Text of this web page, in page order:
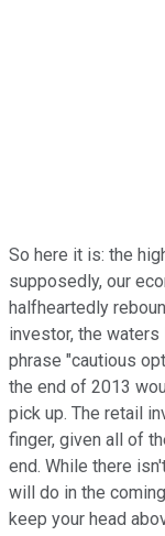
So here it is: the
supposedly, our
halfheartedly
investor, the
phrase "cautious
the end of 2013
pick up. The retail
finger, given all of
end. While there
will do in the
keep your head